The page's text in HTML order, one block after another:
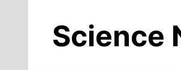
contentScience